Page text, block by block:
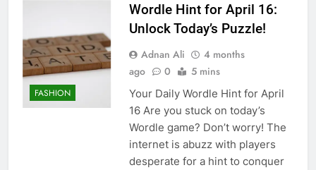
FASHION
Wordle Hint for April 16:
Unlock Today’s Puzzle!
Adnan Ali
4 months
ago
0 5 mins
Your Daily Wordle Hint for April
16 Are you stuck on today’s
Wordle game? Don’t worry! The
internet is abuzz with players
desperate for a hint to conquer